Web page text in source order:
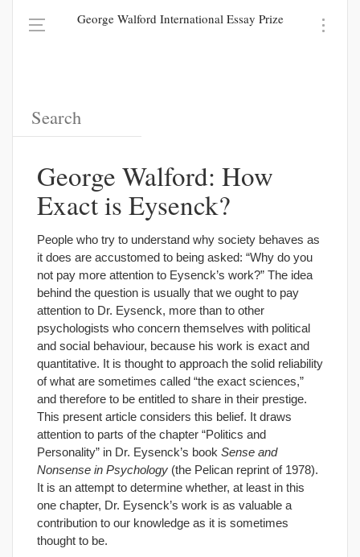
George Walford International Essay Prize
George Walford: How
Exact is Eysenck?
People who try to understand why society behaves as
it does are accustomed to being asked: “Why do you
not pay more attention to Eysenck’s work?” The idea
behind the question is usually that we ought to pay
attention to Dr. Eysenck, more than to other
psychologists who concern themselves with political
and social behaviour, because his work is exact and
quantitative. It is thought to approach the solid reliability
of what are sometimes called “the exact sciences,”
and therefore to be entitled to share in their prestige.
This present article considers this belief. It draws
attention to parts of the chapter “Politics and
Personality” in Dr. Eysenck’s book Sense and
Nonsense in Psychology (the Pelican reprint of 1978).
It is an attempt to determine whether, at least in this
one chapter, Dr. Eysenck’s work is as valuable a
contribution to our knowledge as it is sometimes
thought to be.